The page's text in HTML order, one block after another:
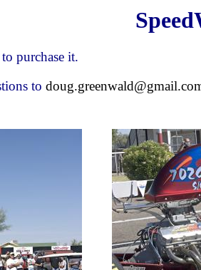
purchase it.
to